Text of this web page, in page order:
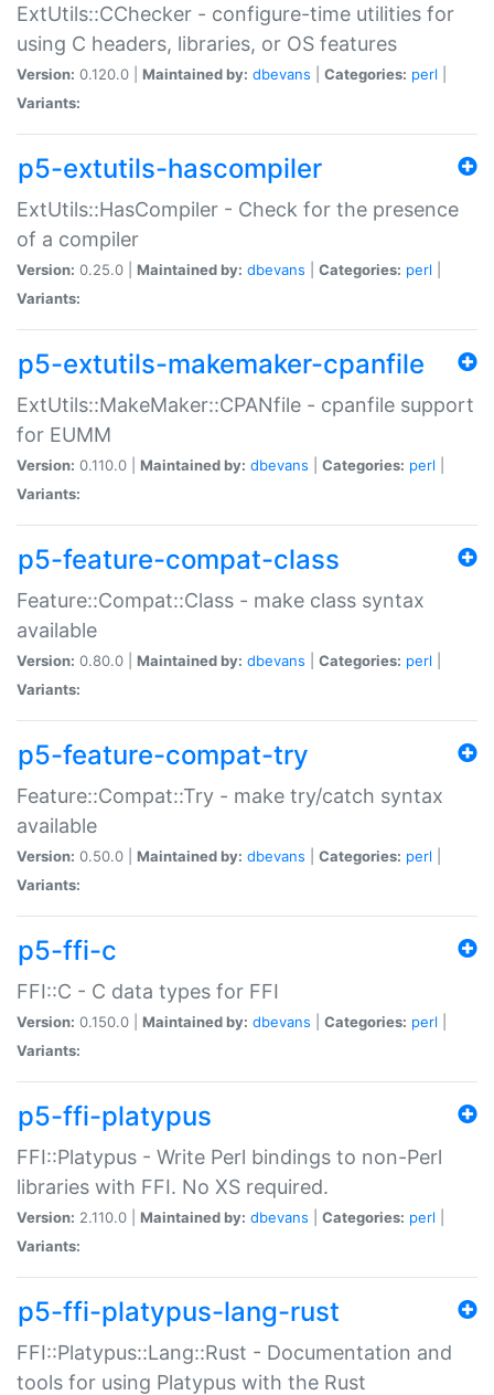
ExtUtils::CChecker - configure-time utilities for
using C headers, libraries, or OS features
Version: 0.120.0 | Maintained by: dbevans Categories: perl
Variants:
p5-extutils-hascompiler
ExtUtils::HasCompiler - Check for the presence
of a compiler
Version: 0.25.0 | Maintained by: dbevans Categories: perl
Variants:
p5-extutils-makemaker-cpanfile
ExtUtils::MakeMaker::CPANfile - cpanfile support
for EUMM
Version: 0.110.0 | Maintained by: dbevans Categories: perl
Variants:
p5-feature-compat-class
Feature::Compat::Class - make class syntax
available
Version: 0.80.0 | Maintained by: dbevans Categories: perl
Variants:
p5-feature-compat-try
Feature::Compat::Try - make try/catch syntax
available
Version: 0.50.0 | Maintained by: dbevans Categories: perl
Variants:
p5-ffi-c
FFI::C - C data types for FFI
Version: 0.150.0 | Maintained by: dbevans Categories: perl
Variants:
p5-ffi-platypus
FFI::Platypus - Write Perl bindings to non-Perl
libraries with FFI. No XS required.
Version: 2.110.0 | Maintained by: dbevans Categories: perl
Variants:
p5-ffi-platypus-lang-rust
FFI::Platypus::Lang::Rust - Documentation and
tools for using Platypus with the Rust